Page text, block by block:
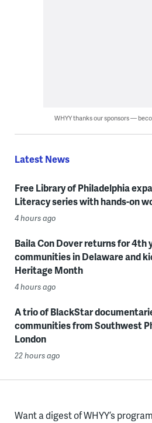
WHYY thanks our sponsors —
Latest News
Free Library of Philadelphia
Literacy series with hands-on
4 hours ago
Baila Con Dover returns for 4th
communities in Delaware and
Heritage Month
4 hours ago
A trio of BlackStar
communities from Southwest
London
22 hours ago
Want a digest of WHYY’s